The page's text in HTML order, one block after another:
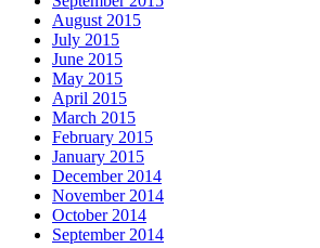
August 2015
July 2015
June 2015
May 2015
April 2015
March 2015
February 2015
January 2015
December 2014
November 2014
October 2014
September 2014